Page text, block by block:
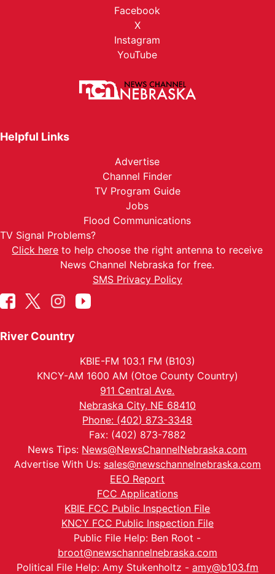
Facebook
X
Instagram
YouTube
Helpful Links
Advertise
Channel Finder
TV Program Guide
Jobs
Flood Communications
TV Signal Problems?
Click here to help choose the right antenna to receive
News Channel Nebraska for free.
SMS Privacy Policy
River Country
KBIE-FM 103.1 FM (B103)
KNCY-AM 1600 AM (Otoe County Country)
911 Central Ave.
Nebraska City, NE 68410
Phone: (402) 873-3348
Fax: (402) 873-7882
News Tips: News@NewsChannelNebraska.com
Advertise With Us: sales@newschannelnebraska.com
EEO Report
FCC Applications
KBIE FCC Public Inspection File
KNCY FCC Public Inspection File
Public File Help: Ben Root -
broot@newschannelnebraska.com
Political File Help: Amy Stukenholtz - amy@b103.fm